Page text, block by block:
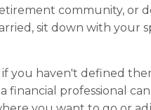
community, or
sit down with your
you haven't defined
financial professional